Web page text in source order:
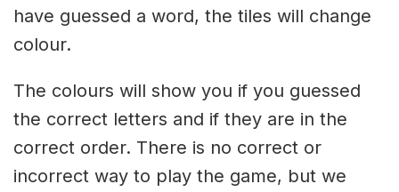
have guessed a word, the tiles will change
colour.
The colours will show you if you guessed
the correct letters and if they are in the
correct order. There is no correct or
incorrect way to play the game, but we